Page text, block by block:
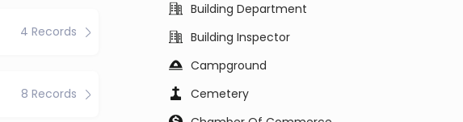
4 Records
8 Records
Building Department
Building Inspector
Campground
Cemetery